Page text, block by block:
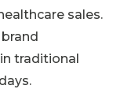
sales.
traditional